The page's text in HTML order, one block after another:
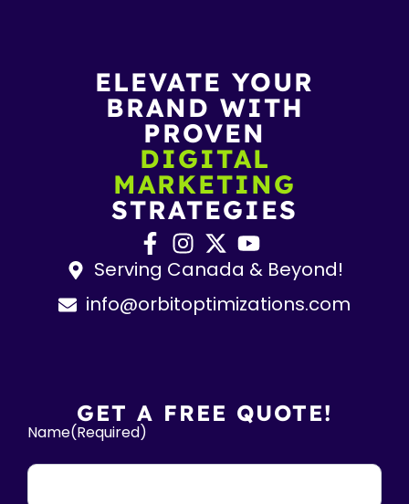
ELEVATE YOUR
BRAND WITH
PROVEN
DIGITAL
MARKETING
STRATEGIES
Serving Canada & Beyond!
info@orbitoptimizations.com
GET A FREE QUOTE!
Name(Required)